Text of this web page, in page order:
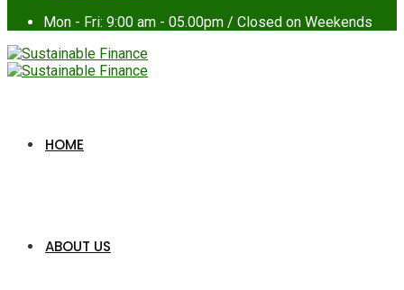
Mon - Fri: 9:00 am - 05.00pm / Closed on Weekends
HOME
ABOUT US